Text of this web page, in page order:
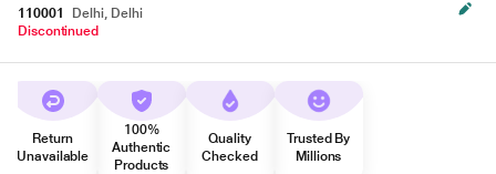
110001
Delhi, Delhi
Discontinued
Return
Unavailable
100%
Authentic
Products
Quality
Checked
Trusted By
Millions